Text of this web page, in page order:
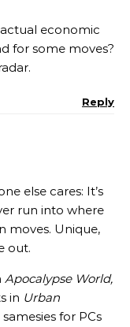
economic
for some moves?
Reply
else cares: It’s
run into where
moves. Unique,
out.
Apocalypse World,
in Urban
for PCs